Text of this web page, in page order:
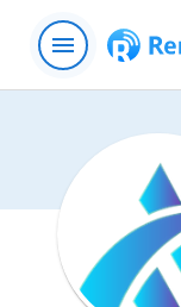
menu